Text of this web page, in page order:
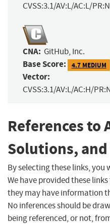
CVSS:3.1/AV:L/AC:L/
CNA: GitHub, Inc.
Base Score: 4.7 MEDIUM
Vector:
CVSS:3.1/AV:L/AC:H/
References to
Solutions, and
By selecting these links, you
We have provided these
they may have information
No inferences should be
being referenced, or not,